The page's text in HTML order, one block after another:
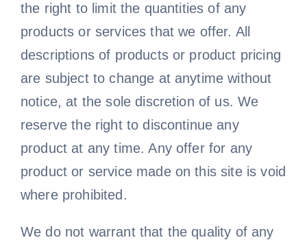
the right to limit the quantities of any
products or services that we offer. All
descriptions of products or product pricing
are subject to change at anytime without
notice, at the sole discretion of us. We
reserve the right to discontinue any
product at any time. Any offer for any
product or service made on this site is void
where prohibited.
We do not warrant that the quality of any